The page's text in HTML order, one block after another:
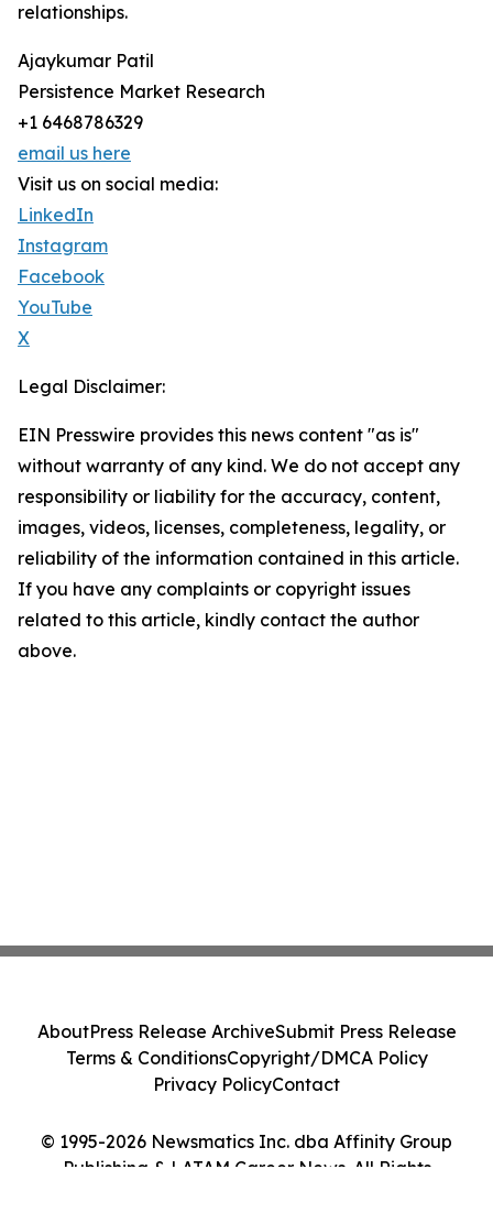
relationships.
Ajaykumar Patil
Persistence Market Research
+1 6468786329
email us here
Visit us on social media:
LinkedIn
Instagram
Facebook
YouTube
X
Legal Disclaimer:
EIN Presswire provides this news content "as is"
without warranty of any kind. We do not accept any
responsibility or liability for the accuracy, content,
images, videos, licenses, completeness, legality, or
reliability of the information contained in this article.
If you have any complaints or copyright issues
related to this article, kindly contact the author
above.
© 1995-2026 Newsmatics Inc. dba Affinity Group
Publishing & LATAM Career News. All Rights
AboutPress Release ArchiveSubmit Press Release
Terms & ConditionsCopyright/DMCA Policy
Privacy PolicyContact